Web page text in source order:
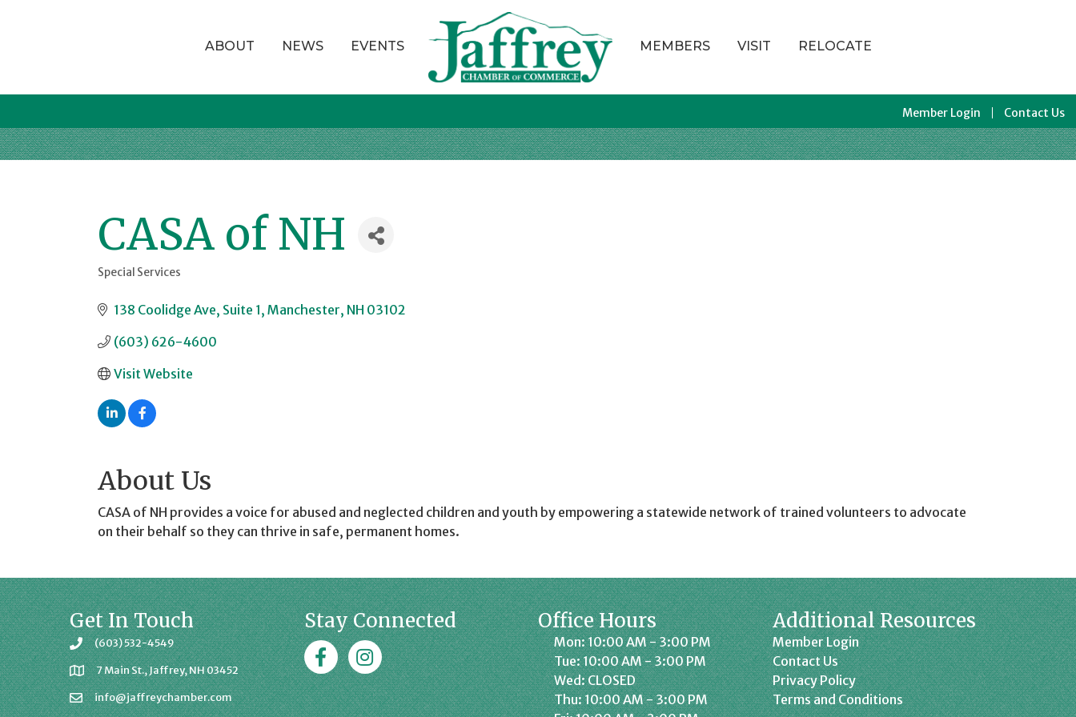
ABOUT NEWS EVENTS MEMBERS VISIT RELOCATE
Member Login Contact Us
CASA of NH
Categories
Special Services
138 Coolidge Ave Suite 1 Manchester NH 03102
(603) 626-4600
Visit Website
About Us
CASA of NH provides a voice for abused and neglected children and youth by empowering a statewide network of trained volunteers to advocate
on their behalf so they can thrive in safe, permanent homes.
Get In Touch
(603) 532-4549
7 Main St., Jaffrey, NH 03452
info@jaffreychamber.com
Stay Connected
FacebookJaffrey Chamber on Instagram
Office Hours
Mon: 10:00 AM - 3:00 PM
Tue: 10:00 AM - 3:00 PM
Wed: CLOSED
Thu: 10:00 AM - 3:00 PM
Additional Resources
Member Login
Contact Us
Privacy Policy
Terms and Conditions